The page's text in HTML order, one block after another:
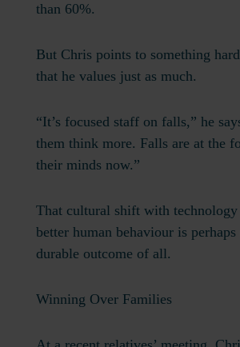
than 60%.
But Chris points to something
that he values just as much.
“It’s focused staff on falls,” he
them think more. Falls are at the
their minds now.”
That cultural shift with
better human behaviour is
durable outcome of all.
Winning Over Families